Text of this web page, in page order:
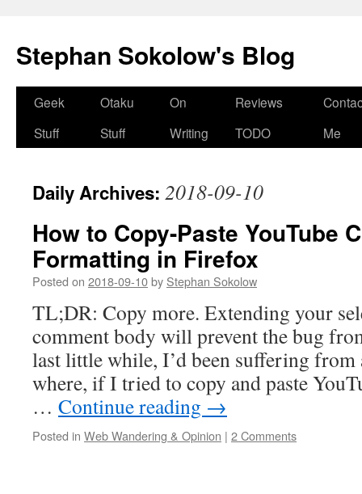
Stephan Sokolow's Blog
Skip
Geek
Stuff
Otaku
Stuff
On
Writing
Reviews
TODO
Me
Daily Archives: 2018-09-10
How to Copy-Paste YouTube
Formatting in Firefox
Posted on 2018-09-10by Stephan Sokolow
TL;DR: Copy more. Extending your
comment body will prevent the bug
last little while, I’d been suffering from
where, if I tried to copy and paste
… Continue reading →
Posted in Web Wandering & Opinion | 2 Comments